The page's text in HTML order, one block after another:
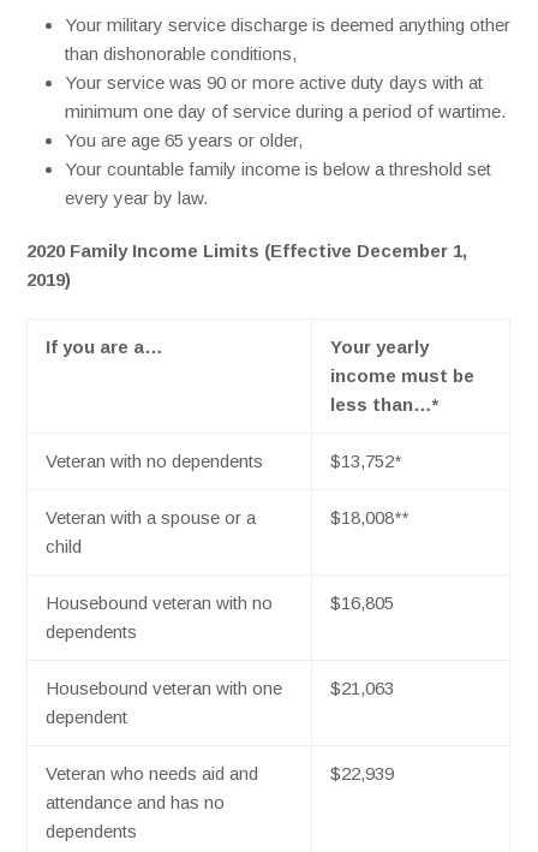
Your military service discharge is deemed anything other
than dishonorable conditions,
Your service was 90 or more active duty days with at
minimum one day of service during a period of wartime.
You are age 65 years or older,
Your countable family income is below a threshold set
every year by law.
2020 Family Income Limits (Effective December 1,
2019)
If you are a…
Your yearly
income must be
less than…*
Veteran with no dependents $13,752*
Veteran with a spouse or a
child
$18,008**
Housebound veteran with no
dependents
$16,805
Housebound veteran with one
dependent
$21,063
Veteran who needs aid and
attendance and has no
dependents
$22,939